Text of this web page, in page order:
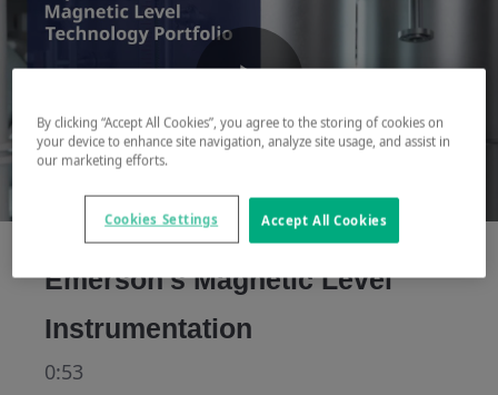
PRODUCTS
PRODUCTS SOFTWARE
INDUSTRIES
INDUSTRIES
SERVICES & SUPPORT
SERVICES & SUPPORT
COMPANY
Play
Video
Emerson's Magnetic Level
Instrumentation
0:53
By clicking “Accept All Cookies”, you agree to the storing of cookies on
your device to enhance site navigation, analyze site usage, and assist in
our marketing efforts.
Accept All Cookies
Cookies Settings